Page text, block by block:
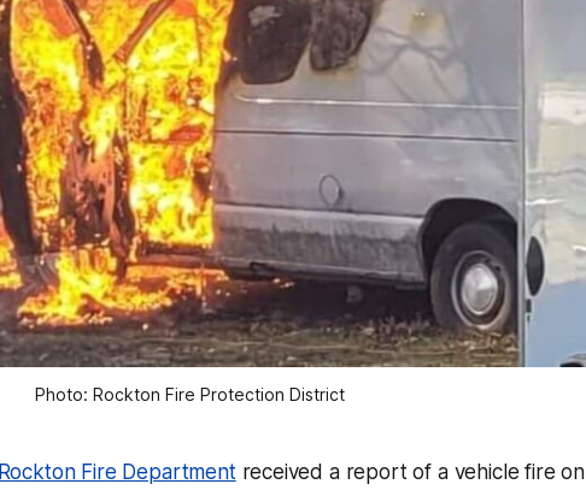
Photo: Rockton Fire Protection District
Rockton Fire Departmentreceived a report of a vehicle fire on